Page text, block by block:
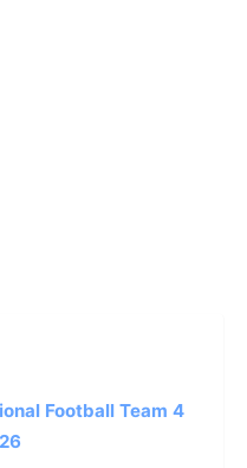
Football Team 4